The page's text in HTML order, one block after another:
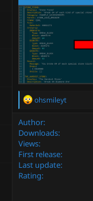
R
c
t
i
o
n
s
ohsmileyt
Author
Downloads
Views
First release
Last update
Rating